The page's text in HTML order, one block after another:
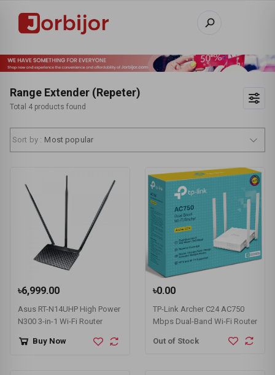
Range Extender (Repeter)
Total 4 products found
Sort by : Most popular
৳6,999.00
Asus RT-N14UHP High Power
N300 3-in-1 Wi-Fi Router
Buy Now
৳0.00
TP-Link Archer C24 AC750
Mbps Dual-Band Wi-Fi Router
Out of Stock